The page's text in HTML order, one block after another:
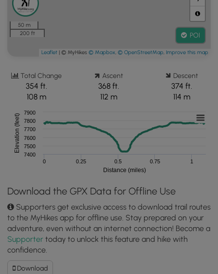
50 m
200 ft
POI
Leaflet | © MyHikes © Mapbox, © OpenStreetMap, Improve this map
Total Change
354 ft.
108 m
Ascent
368 ft.
112 m
Descent
374 ft.
114 m
Distance (miles)
Elevation (feet)
0 0.25 0.5 0.75 1
7400
7500
7600
7700
7800
7900
Download the GPX Data for Offline Use
Supporters get exclusive access to download trail routes
to the MyHikes app for offline use. Stay prepared on your
adventure, even without an internet connection! Become a
Supporter today to unlock this feature and hike with
confidence.
DownloadDownload